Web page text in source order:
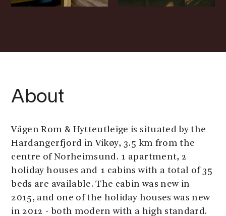
About
Vågen Rom & Hytteutleige is situated by the
Hardangerfjord in Vikøy, 3.5 km from the
centre of Norheimsund. 1 apartment, 2
holiday houses and 1 cabins with a total of 35
beds are available. The cabin was new in
2015, and one of the holiday houses was new
in 2012 - both modern with a high standard.